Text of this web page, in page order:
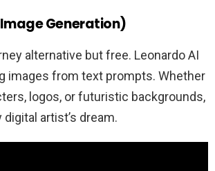
Generation)
alternative but free. Leonardo AI
images from text prompts. Whether
logos, or futuristic backgrounds,
artist’s dream.